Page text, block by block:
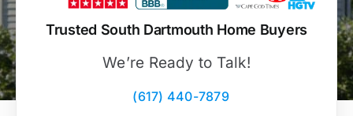
Trusted South Dartmouth Home Buyers
We’re Ready to Talk!
(617) 440-7879